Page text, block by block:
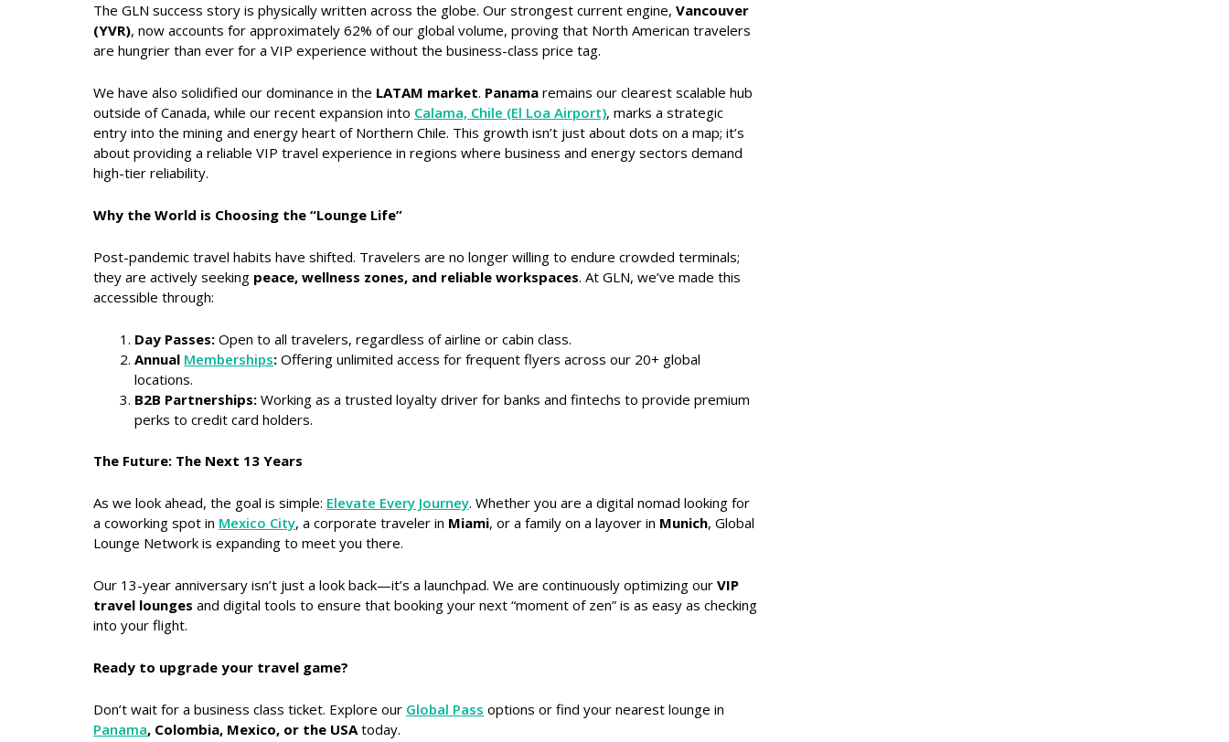
The GLN success story is physically written across the globe. Our strongest current engine, Vancouver
(YVR), now accounts for approximately 62% of our global volume, proving that North American travelers
are hungrier than ever for a VIP experience without the business-class price tag.
We have also solidified our dominance in the LATAM market. Panama remains our clearest scalable hub
outside of Canada, while our recent expansion into Calama, Chile (El Loa Airport), marks a strategic
entry into the mining and energy heart of Northern Chile. This growth isn’t just about dots on a map; it’s
about providing a reliable VIP travel experience in regions where business and energy sectors demand
high-tier reliability.
Why the World is Choosing the “Lounge Life”
Post-pandemic travel habits have shifted. Travelers are no longer willing to endure crowded terminals;
they are actively seeking peace, wellness zones, and reliable workspaces. At GLN, we’ve made this
accessible through:
Day Passes: Open to all travelers, regardless of airline or cabin class.
Annual Memberships: Offering unlimited access for frequent flyers across our 20+ global
locations.
B2B Partnerships: Working as a trusted loyalty driver for banks and fintechs to provide premium
perks to credit card holders.
The Future: The Next 13 Years
As we look ahead, the goal is simple: Elevate Every Journey. Whether you are a digital nomad looking for
a coworking spot in Mexico City, a corporate traveler in Miami, or a family on a layover in Munich, Global
Lounge Network is expanding to meet you there.
Our 13-year anniversary isn’t just a look back—it’s a launchpad. We are continuously optimizing our VIP
travel lounges and digital tools to ensure that booking your next “moment of zen” is as easy as checking
into your flight.
Ready to upgrade your travel game?
Don’t wait for a business class ticket. Explore our Global Pass options or find your nearest lounge in
Panama, Colombia, Mexico, or the USA today.